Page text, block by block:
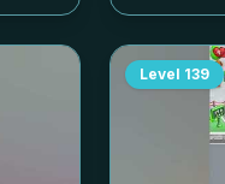
Level 139